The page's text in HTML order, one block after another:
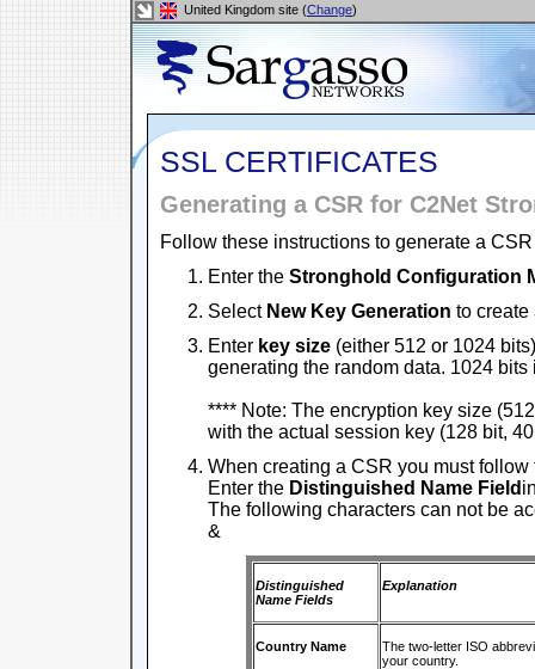
United Kingdom site (Change)
SSL CERTIFICATES
Generating a CSR for C2Net
Follow these instructions to generate a
Enter the Stronghold Configuration
Select New Key Generation to create
Enter key size (either 512 or 1024
generating the random data. 1024
**** Note: The encryption key size
with the actual session key (128 bit,
When creating a CSR you must
Enter the Distinguished Name Field
The following characters can not be
&
Distinguished
Name Fields
Explanation
Country Name
The two-letter ISO
your country.